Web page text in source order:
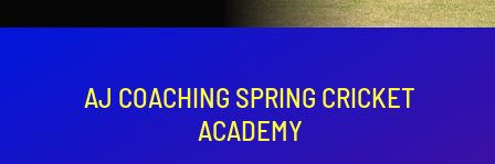
Contact
AJ COACHING SPRING CRICKET
ACADEMY